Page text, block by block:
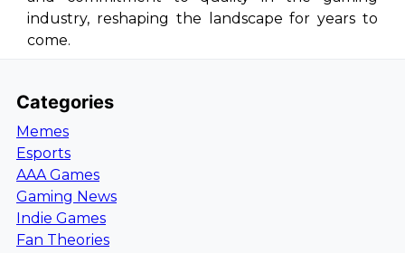
industry, reshaping the landscape for years to
come.
Categories
Memes
Esports
AAA Games
Gaming News
Indie Games
Fan Theories